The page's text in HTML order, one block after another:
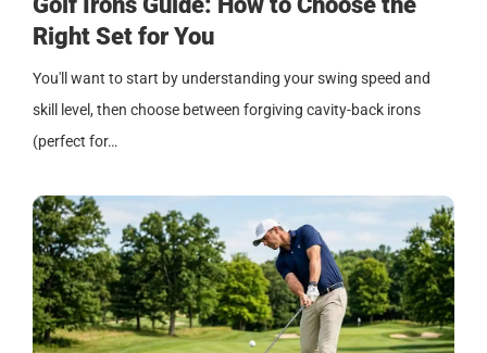
Right Set for You
You'll want to start by understanding your swing speed and
skill level, then choose between forgiving cavity-back irons
(perfect for…